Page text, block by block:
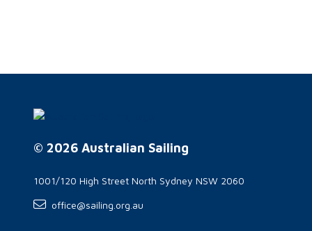
© 2026 Australian Sailing
1001/120 High Street North Sydney NSW 2060
office@sailing.org.au